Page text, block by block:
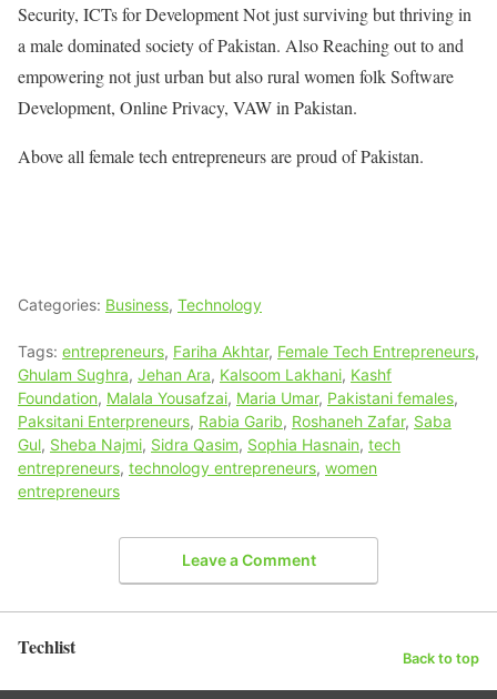
Security, ICTs for Development Not just surviving but thriving in
a male dominated society of Pakistan. Also Reaching out to and
empowering not just urban but also rural women folk Software
Development, Online Privacy, VAW in Pakistan.
Above all female tech entrepreneurs are proud of Pakistan.
Categories: Business, Technology
Tags: entrepreneurs, Fariha Akhtar, Female Tech Entrepreneurs,
Ghulam Sughra, Jehan Ara, Kalsoom Lakhani, Kashf
Foundation, Malala Yousafzai, Maria Umar, Pakistani females,
Paksitani Enterpreneurs, Rabia Garib, Roshaneh Zafar, Saba
Gul, Sheba Najmi, Sidra Qasim, Sophia Hasnain, tech
entrepreneurs, technology entrepreneurs, women
entrepreneurs
Leave a Comment
Techlist Back to top